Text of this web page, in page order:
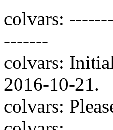
colvars:
-------
colvars:
2016-10-21.
colvars: